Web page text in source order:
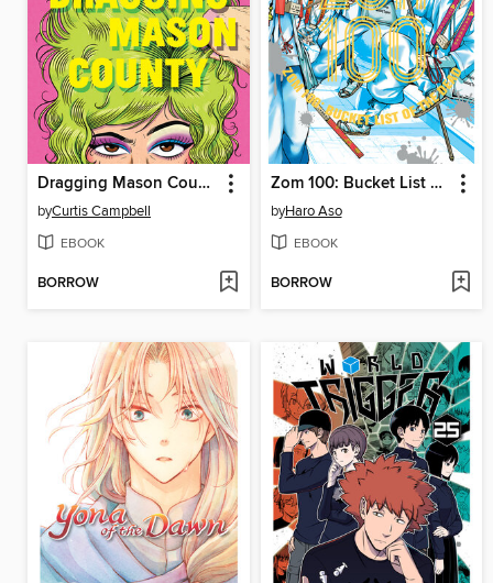
Dragging Mason County
byCurtis Campbell
EBOOK
BORROW
Zom 100: Bucket List of the Dead, Volume 11
byHaro Aso
EBOOK
BORROW